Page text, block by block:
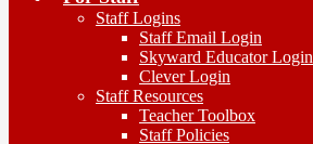
Staff Logins
Staff Email Login
Skyward Educator Login
Clever Login
Staff Resources
Teacher Toolbox
Staff Policies